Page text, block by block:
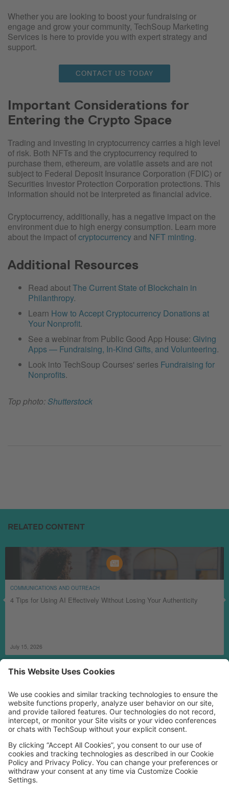
Whether you are looking to boost your fundraising or
engage and grow your community, TechSoup Marketing
Services is here to provide you with expert strategy and
support.
CONTACT US TODAY
Important Considerations for
Entering the Crypto Space
Trading and investing in cryptocurrency carries a high level
of risk. Both NFTs and the cryptocurrency required to
purchase them, ethereum, are volatile assets and are not
subject to Federal Deposit Insurance Corporation (FDIC) or
Securities Investor Protection Corporation protections. This
information should not be interpreted as financial advice.
Cryptocurrency, additionally, has a negative impact on the
environment due to high energy consumption. Learn more
about the impact ofcryptocurrency and NFT minting.
Additional Resources
Read aboutThe Current State of Blockchain in
Philanthropy.
Learn How to Accept Cryptocurrency Donations at
Your Nonprofit.
See a webinar from Public Good App House: Giving
Apps — Fundraising, In-Kind Gifts, and Volunteering.
Look into TechSoup Courses' series Fundraising for
Nonprofits.
Top photo:Shutterstock
RELATED CONTENT
COMMUNICATIONS AND OUTREACH
4 Tips for Using AI Effectively Without Losing Your Authenticity
July 15, 2026
MORE TECHSOUP
FOLLOW US
FacebookLinkedInInstagram
YouTube